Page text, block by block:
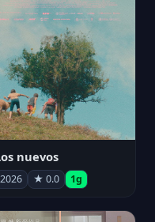
nuevos
2026 ★ 0.0 1g